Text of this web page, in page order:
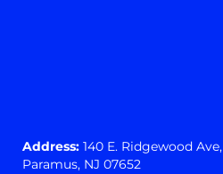
Address: 140 E. Ridgewood Ave,
Paramus, NJ 07652